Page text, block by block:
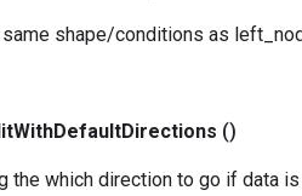
shape/conditions as
WithDefaultDirections ()
the which direction to go if data